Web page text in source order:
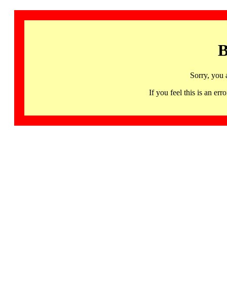
Sorry, you
If you feel this is an